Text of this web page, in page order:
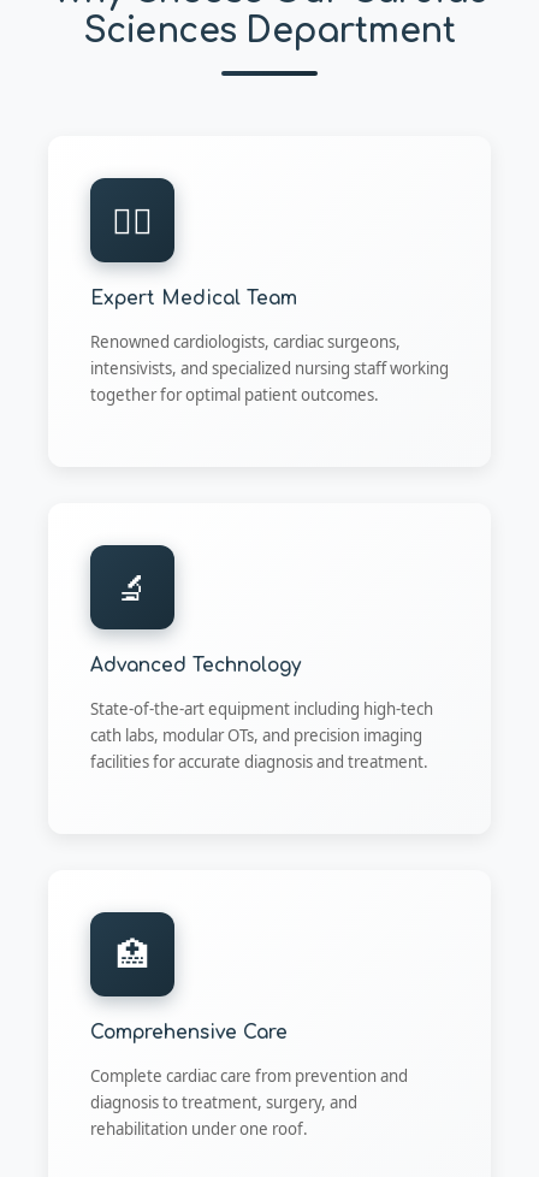
Sciences Department
👨‍⚕️
Expert Medical Team
Renowned cardiologists, cardiac surgeons,
intensivists, and specialized nursing staff working
together for optimal patient outcomes.
🔬
Advanced Technology
State-of-the-art equipment including high-tech
cath labs, modular OTs, and precision imaging
facilities for accurate diagnosis and treatment.
🏥
Comprehensive Care
Complete cardiac care from prevention and
diagnosis to treatment, surgery, and
rehabilitation under one roof.